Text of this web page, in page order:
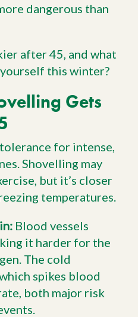
dangerous than
after 45, and what
this winter?
Gets
tolerance for intense,
Shovelling may
but it’s closer
temperatures.
Blood vessels
it harder for the
The cold
spikes blood
both major risk